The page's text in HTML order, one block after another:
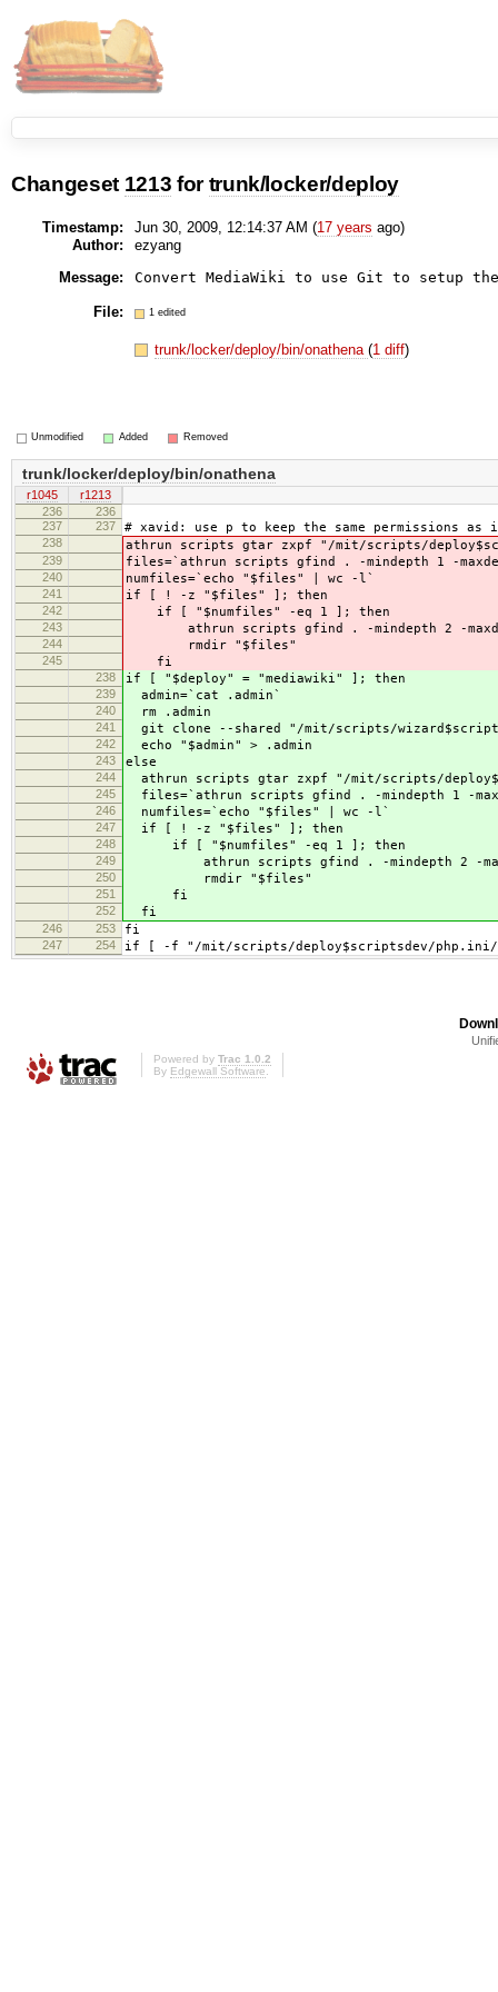
Changeset 1213 fortrunk/locker/deploy
Timestamp: Jun 30, 2009, 12:14:37 AM (17 years ago)
Author:
ezyang
Message:
File: 1 edited
trunk/locker/deploy/bin/onathena(1 diff)
Unmodified Added Removed
trunk/locker/deploy/bin/onathena
r1045
r1213
236
236
237
237 # xavid: use p to keep the same permissions
238 athrun scripts gtar zxpf "/mit/scripts/
239 files=`athrun scripts gfind . -mindepth 1 -
240 numfiles=`echo "$files" | wc -l`
241 if [ ! -z "$files" ]; then
242 if [ "$numfiles" -eq 1 ]; then
243 athrun scripts gfind . -mindepth 2 -
244 rmdir "$files"
245 fi
238 if [ "$deploy" = "mediawiki" ]; then
239 admin=`cat .admin`
240 rm .admin
241 git clone --shared "/mit/scripts/
242 echo "$admin" > .admin
243 else
244 athrun scripts gtar zxpf "/mit/scripts/
245 files=`athrun scripts gfind . -mindepth 1 -
246 numfiles=`echo "$files" | wc -l`
247 if [ ! -z "$files" ]; then
248 if [ "$numfiles" -eq 1 ]; then
249 athrun scripts gfind . -mindepth 2 -
250 rmdir "$files"
251 fi
252 fi
246 253 fi
247 254 if [ -f "/mit/scripts/deploy$scriptsdev/php.ini/
Powered by Trac 1.0.2
By Edgewall Software